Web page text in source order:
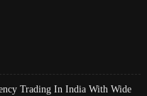
Trading In India With Wide